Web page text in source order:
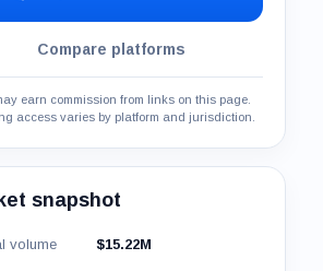
Compare platforms
earn commission from links on this page.
access varies by platform and jurisdiction.
snapshot
volume $15.22M